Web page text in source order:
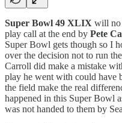
Super Bowl 49 XLIX will no
play call at the end by Pete
Super Bowl gets though so I
over the decision not to run
Carroll did make a mistake
play he went with could have
the field make the real
happened in this Super Bowl
was not handed to them by